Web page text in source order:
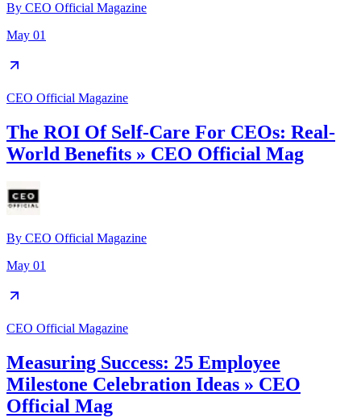
By CEO Official Magazine
May 01
CEO Official Magazine
The ROI Of Self-Care For CEOs: Real-
World Benefits » CEO Official Mag
By CEO Official Magazine
May 01
CEO Official Magazine
Measuring Success: 25 Employee
Milestone Celebration Ideas » CEO
Official Mag